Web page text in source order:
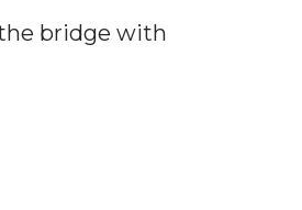
bridge with